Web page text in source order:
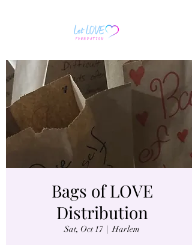
Bags of LOVE
Distribution
Sat, Oct 17
  |
Harlem